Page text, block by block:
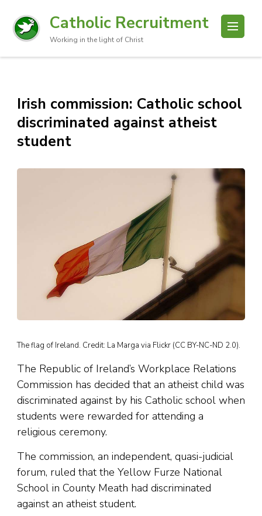
Catholic Recruitment
Working in the light of Christ
Irish commission: Catholic school
discriminated against atheist
student
The flag of Ireland. Credit: La Marga via Flickr (CC BY-NC-ND 2.0).
The Republic of Ireland’s Workplace Relations
Commission has decided that an atheist child was
discriminated against by his Catholic school when
students were rewarded for attending a
religious ceremony.
The commission, an independent, quasi-judicial
forum, ruled that the Yellow Furze National
School in County Meath had discriminated
against an atheist student.